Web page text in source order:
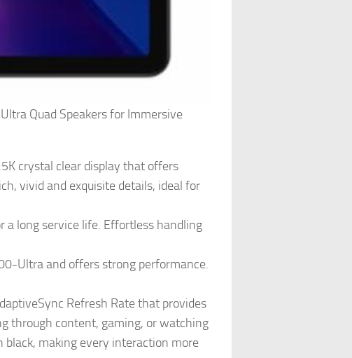
Quad Speakers for Immersive
crystal clear display that offers
vivid and exquisite details, ideal for
a long service life. Effortless handling
Ultra and offers strong performance.
Refresh Rate that provides
through content, gaming, or watching
black, making every interaction more